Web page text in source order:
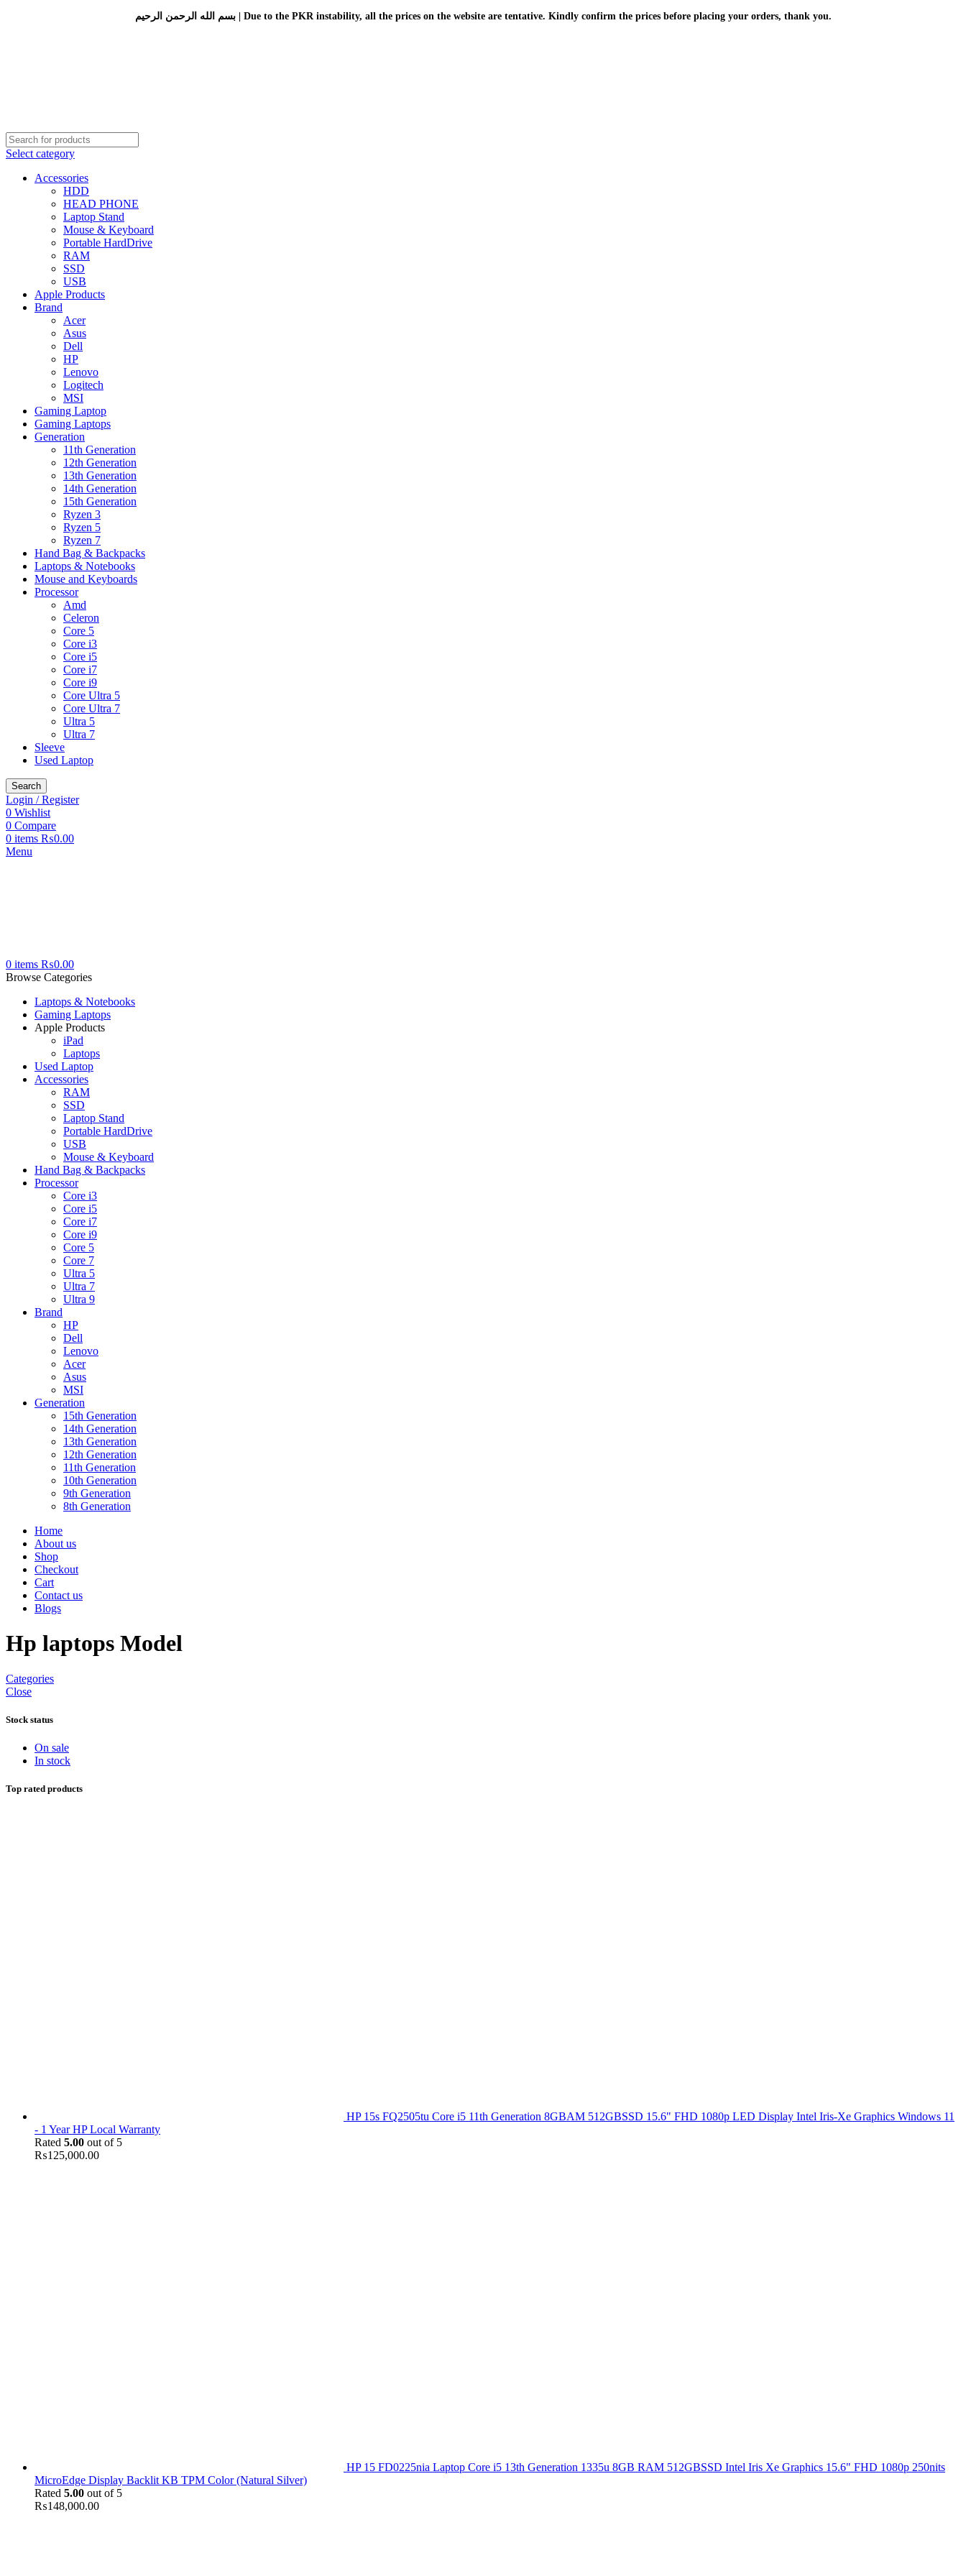
بسم الله الرحمن الرحيم | Due to the PKR instability, all the prices on the website are tentative. Kindly confirm the prices before placing your orders, thank you.
Select category
Accessories
HDD
HEAD PHONE
Laptop Stand
Mouse & Keyboard
Portable HardDrive
RAM
SSD
USB
Apple Products
Brand
Acer
Asus
Dell
HP
Lenovo
Logitech
MSI
Gaming Laptop
Gaming Laptops
Generation
11th Generation
12th Generation
13th Generation
14th Generation
15th Generation
Ryzen 3
Ryzen 5
Ryzen 7
Hand Bag & Backpacks
Laptops & Notebooks
Mouse and Keyboards
Processor
Amd
Celeron
Core 5
Core i3
Core i5
Core i7
Core i9
Core Ultra 5
Core Ultra 7
Ultra 5
Ultra 7
Sleeve
Used Laptop
Search
Login / Register
0 Wishlist
0 Compare
0 items ₨0.00
Menu
0 items ₨0.00
Browse Categories
Laptops & Notebooks
Gaming Laptops
Apple Products
iPad
Laptops
Used Laptop
Accessories
RAM
SSD
Laptop Stand
Portable HardDrive
USB
Mouse & Keyboard
Hand Bag & Backpacks
Processor
Core i3
Core i5
Core i7
Core i9
Core 5
Core 7
Ultra 5
Ultra 7
Ultra 9
Brand
HP
Dell
Lenovo
Acer
Asus
MSI
Generation
15th Generation
14th Generation
13th Generation
12th Generation
11th Generation
10th Generation
9th Generation
8th Generation
Home
About us
Shop
Checkout
Cart
Contact us
Blogs
Hp laptops Model
Categories
Close
Stock status
On sale
In stock
Top rated products
HP 15s FQ2505tu Core i5 11th Generation 8GBAM 512GBSSD 15.6" FHD 1080p LED Display Intel Iris-Xe Graphics Windows 11
- 1 Year HP Local Warranty
Rated 5.00 out of 5
₨125,000.00
HP 15 FD0225nia Laptop Core i5 13th Generation 1335u 8GB RAM 512GBSSD Intel Iris Xe Graphics 15.6" FHD 1080p 250nits
MicroEdge Display Backlit KB TPM Color (Natural Silver)
Rated 5.00 out of 5
₨148,000.00